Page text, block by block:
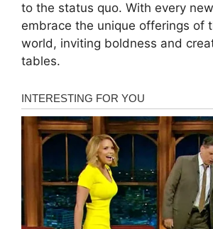
to the status quo. With every
embrace the unique offerings of
world, inviting boldness and
tables.